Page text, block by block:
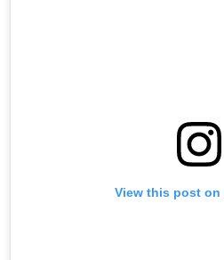
View this post on